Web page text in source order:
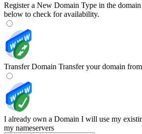
Register a New Domain Type in the
below to check for availability.
Transfer Domain Transfer your domain
I already own a Domain I will use my
my nameservers